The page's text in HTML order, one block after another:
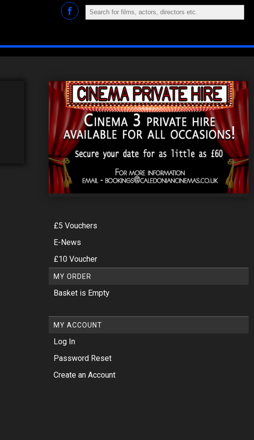
£5 Vouchers
E-News
£10 Voucher
MY ORDER
Basket is Empty
MY ACCOUNT
Log In
Password Reset
Create an Account